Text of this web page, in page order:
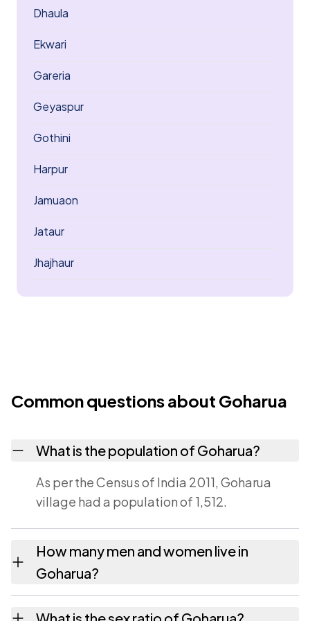
Dhaula
Ekwari
Gareria
Geyaspur
Gothini
Harpur
Jamuaon
Jataur
Jhajhaur
Common questions about Goharua
What is the population of Goharua?
As per the Census of India 2011, Goharua
village had a population of 1,512.
How many men and women live in
Goharua?